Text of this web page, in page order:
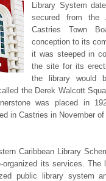
Library System
secured from the
Castries Town
conception to its
it was steeped in
the site for its
the library would
the Derek Walcott
was placed in
in Castries in November of
Caribbean Library
organized its services. The
public library system